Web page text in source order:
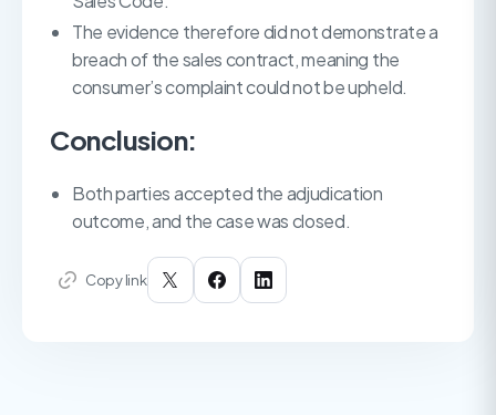
The evidence therefore did not demonstrate a
breach of the sales contract, meaning the
consumer’s complaint could not be upheld.
Conclusion:
Both parties accepted the adjudication
outcome, and the case was closed.
Copy link